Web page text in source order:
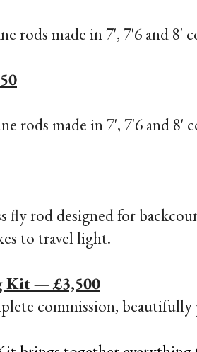
rods made in 7', 7'6 and 8'
rods made in 7', 7'6 and 8'
fly rod designed for
to travel light.
Kit — £3,500
commission, beautifully